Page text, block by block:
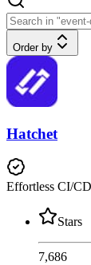
Order by
Hatchet
Effortless CI/
Stars
7,686